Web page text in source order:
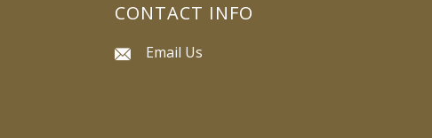
CONTACT INFO
Email Us